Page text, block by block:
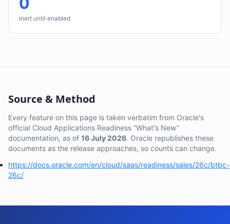
inert until enabled
Source & Method
Every feature on this page is taken verbatim from Oracle's
official Cloud Applications Readiness “What's New”
documentation, as of 16 July 2026. Oracle republishes these
documents as the release approaches, so counts can change.
https://docs.oracle.com/en/cloud/saas/readiness/sales/26c/btbc-
26c/